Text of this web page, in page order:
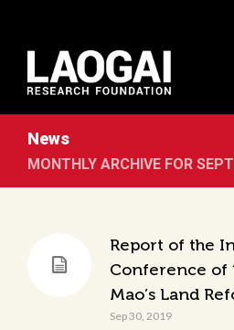
News
MONTHLY ARCHIVE FOR
Report of the
Conference of
Mao’s Land
Sep 30, 2019